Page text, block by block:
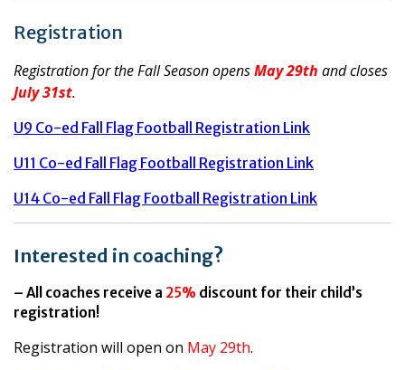
Registration
Registration for the Fall Season opensMay 29th and closes
July 31st.
U9 Co-ed Fall Flag Football Registration Link
U11 Co-ed Fall Flag Football Registration Link
U14 Co-ed Fall Flag Football Registration Link
Interested in coaching?
– All coaches receive a 25% discount for their child’s
registration!
Registration will open on May 29th.